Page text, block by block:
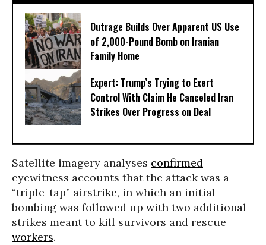
Outrage Builds Over Apparent US Use
of 2,000-Pound Bomb on Iranian
Family Home
Expert: Trump’s Trying to Exert
Control With Claim He Canceled Iran
Strikes Over Progress on Deal
Satellite imagery analyses confirmed
eyewitness accounts that the attack was a
“triple-tap” airstrike, in which an initial
bombing was followed up with two additional
strikes meant to kill survivors and rescue
workers.